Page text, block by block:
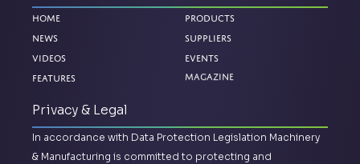
Home
News
Videos
Features
Products
Suppliers
Events
Magazine
Privacy & Legal
In accordance with Data Protection Legislation Machinery
& Manufacturing is committed to protecting and